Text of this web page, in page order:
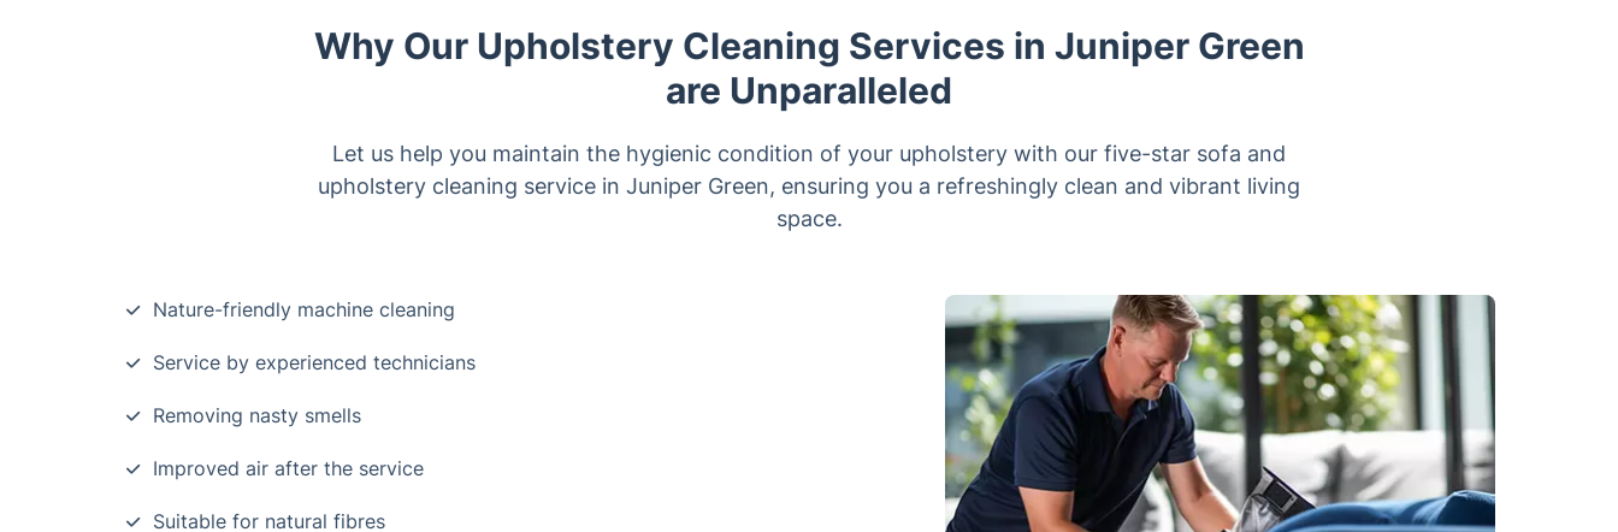
Why Our Upholstery Cleaning Services in Juniper Green
are Unparalleled
Let us help you maintain the hygienic condition of your upholstery with our five-star sofa and
upholstery cleaning service in Juniper Green, ensuring you a refreshingly clean and vibrant living
space.
Nature-friendly machine cleaning
Service by experienced technicians
Removing nasty smells
Improved air after the service
Suitable for natural fibres